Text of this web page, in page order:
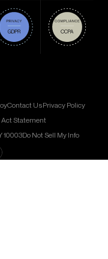
Contact UsPrivacy Policy
Act Statement
10003Do Not Sell My Info
LinkedIn
us on Instagram